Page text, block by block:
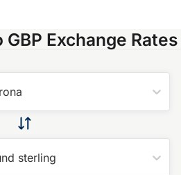
GBP Exchange Rates
sterling